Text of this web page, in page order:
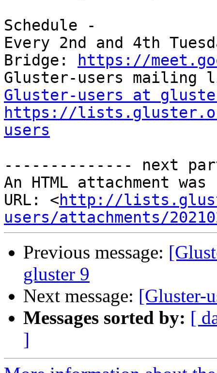
Schedule -
Every 2nd and 4th
Bridge:
https://
Gluster-users at
https://
users
-------------- next
An HTML attachment
URL: <http://
users/attachments/
Previous message:
gluster 9
Next message: [Gluster-
Messages sorted by: [
]